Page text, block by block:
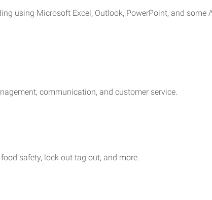
using Microsoft Excel, Outlook, PowerPoint, and some
communication, and customer service.
safety, lock out tag out, and more.